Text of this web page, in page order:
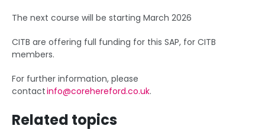
The next course will be starting March 2026
CITB are offering full funding for this SAP, for CITB
members.
For further information, please
contactinfo@corehereford.co.uk.
Related topics